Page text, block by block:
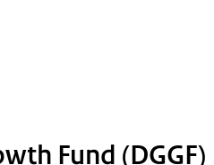
Fund (DGGF)